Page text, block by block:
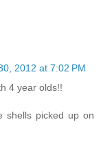
2012 at 7:02 PM
4 year olds!!
shells picked up on